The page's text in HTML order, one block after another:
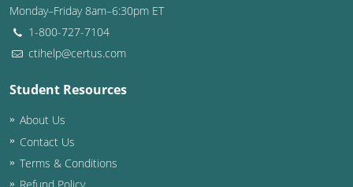
Texas
Virginia
Washington
Washington D.C.
Monday–Friday 8am–6:30pm ET
1-800-727-7104
ctihelp@certus.com
Student Resources
About Us
Contact Us
Terms & Conditions